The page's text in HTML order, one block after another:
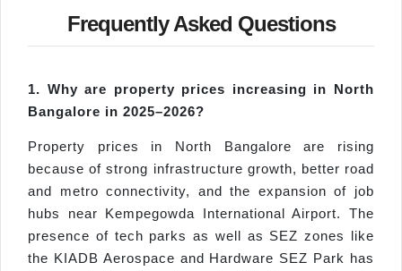
Frequently Asked Questions
1. Why are property prices increasing in North
Bangalore in 2025–2026?
Property prices in North Bangalore are rising
because of strong infrastructure growth, better road
and metro connectivity, and the expansion of job
hubs near Kempegowda International Airport. The
presence of tech parks as well as SEZ zones like
the KIADB Aerospace and Hardware SEZ Park has